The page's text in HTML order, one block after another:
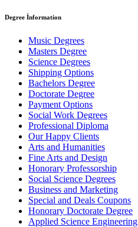
Degree İnformation
Music Degrees
Masters Degree
Science Degrees
Shipping Options
Bachelors Degree
Doctorate Degree
Payment Options
Social Work Degrees
Professional Diploma
Our Happy Clients
Arts and Humanities
Fine Arts and Design
Honorary Professorship
Social Science Degrees
Business and Marketing
Special and Deals Coupons
Honorary Doctorate Degree
Applied Science Engineering